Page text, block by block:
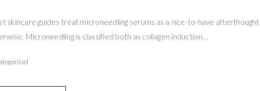
skincare guides treat microneedling serums as a nice-to-have
Microneedling is classified both as collagen induction…